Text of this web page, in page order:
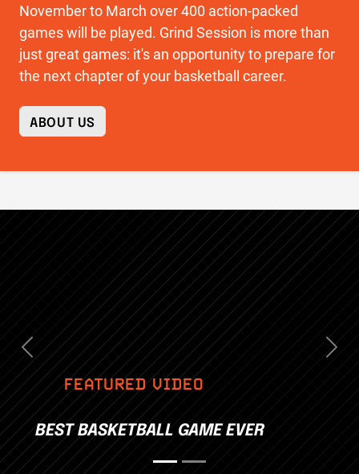
November to March over 400 action-packed
games will be played. Grind Session is more than
just great games: it's an opportunity to prepare for
the next chapter of your basketball career.
ABOUT US
FEATURED VIDEO
BEST BASKETBALL GAME EVER
Previous